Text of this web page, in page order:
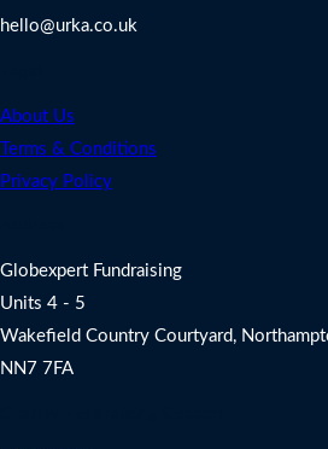
hello@urka.co.uk
About Us
Terms & Conditions
Privacy Policy
Globexpert Fundraising
Units 4 - 5
Wakefield Country Courtyard,
NN7 7FA